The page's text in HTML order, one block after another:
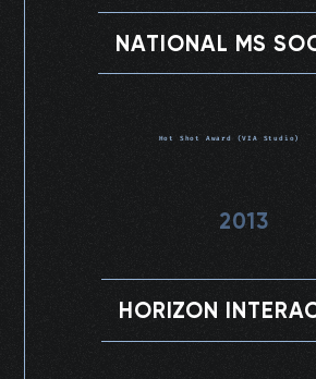
NATIONAL MS
Hot Shot Award (VIA Studio)
2013
HORIZON